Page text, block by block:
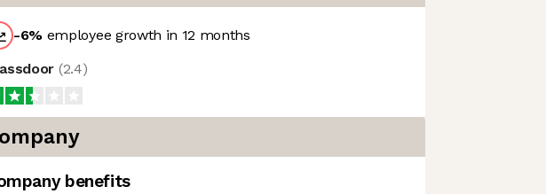
-6% employee growth in 12 months
(2.4)
benefits